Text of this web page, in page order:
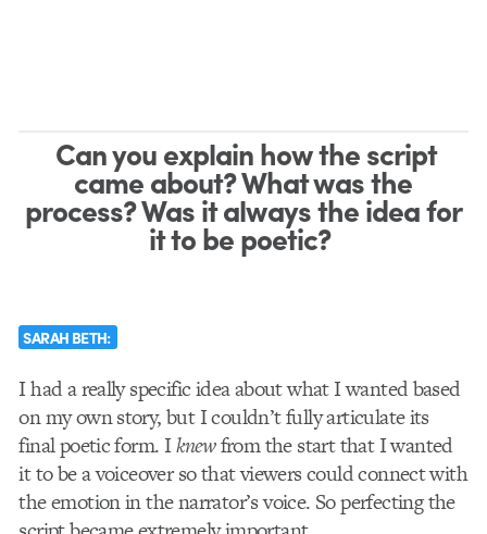
Can you explain how the script
came about? What was the
process? Was it always the idea for
it to be poetic?
SARAH BETH:
I had a really specific idea about what I wanted based
on my own story, but I couldn’t fully articulate its
final poetic form. Iknewfrom the start that I wanted
it to be a voiceover so that viewers could connect with
the emotion in the narrator’s voice. So perfecting the